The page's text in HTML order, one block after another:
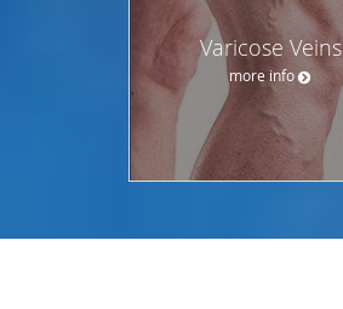
Varicose Veins
more info